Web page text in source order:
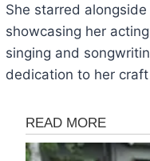
She starred
showcasing her
singing and
dedication to her